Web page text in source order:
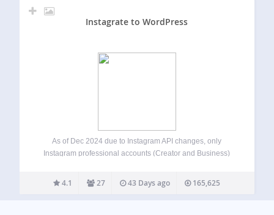
Instagrate to WordPress
As of Dec 2024 due to Instagram API changes, only
Instagram professional accounts (Creator and Business)
Instagram images to your WordPress site. When ever you
post a new photo on Instagram,…
4.1 27 43 Days ago 165,625